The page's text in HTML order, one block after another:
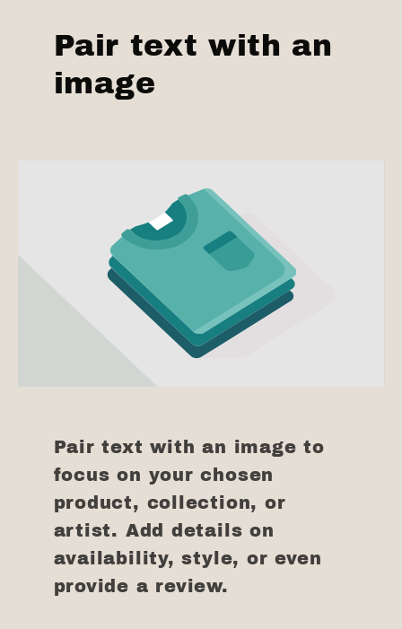
Pair text with an
image
Pair text with an image to
focus on your chosen
product, collection, or
artist. Add details on
availability, style, or even
provide a review.